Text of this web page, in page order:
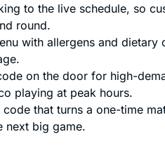
to the live schedule, so
round.
with allergens and
on the door for high-
playing at peak hours.
that turns a one-time
next big game.